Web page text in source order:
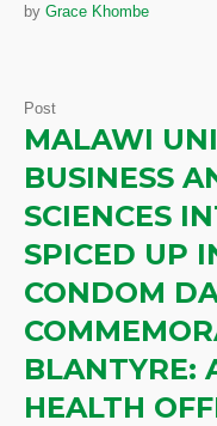
by Grace Khombe
Post
MALAWI
BUSINESS
SCIENCES
SPICED UP
CONDOM
BLANTYRE:
HEALTH